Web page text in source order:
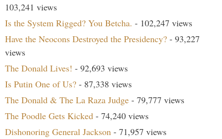
103,241 views
Is the System Rigged? You Betcha. - 102,247 views
Have the Neocons Destroyed the Presidency? - 93,227
views
The Donald Lives! - 92,693 views
Is Putin One of Us? - 87,338 views
The Donald & The La Raza Judge - 79,777 views
The Poodle Gets Kicked - 74,240 views
Dishonoring General Jackson - 71,957 views